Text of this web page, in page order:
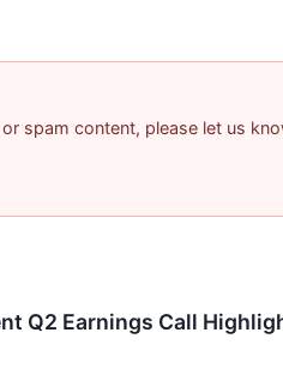
spam content, please let us
Q2 Earnings Call